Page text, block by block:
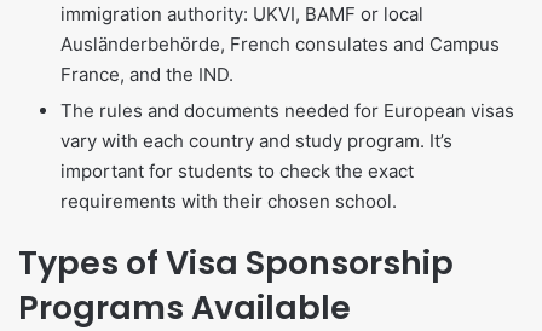
immigration authority: UKVI, BAMF or local
Ausländerbehörde, French consulates and Campus
France, and the IND.
The rules and documents needed for European visas
vary with each country and study program. It’s
important for students to check the exact
requirements with their chosen school.
Types of Visa Sponsorship
Programs Available